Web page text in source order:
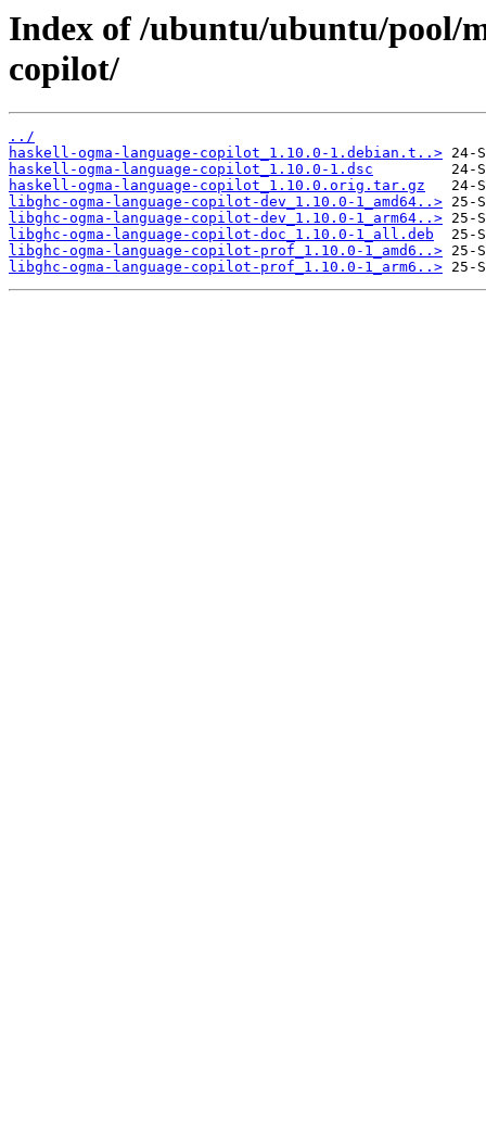
Index of /ubuntu/ubuntu/pool/
copilot/
../
haskell-ogma-language-copilot_1.10.0-1.debian.t..>
haskell-ogma-language-copilot_1.10.0-1.dsc
haskell-ogma-language-copilot_1.10.0.orig.tar.gz
libghc-ogma-language-copilot-dev_1.10.0-1_amd64..>
libghc-ogma-language-copilot-dev_1.10.0-1_arm64..>
libghc-ogma-language-copilot-doc_1.10.0-1_all.deb
libghc-ogma-language-copilot-prof_1.10.0-1_amd6..>
libghc-ogma-language-copilot-prof_1.10.0-1_arm6..>